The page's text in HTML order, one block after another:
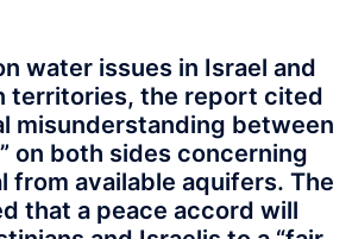
water issues in Israel and
territories, the report cited
misunderstanding between
on both sides concerning
from available aquifers. The
that a peace accord will